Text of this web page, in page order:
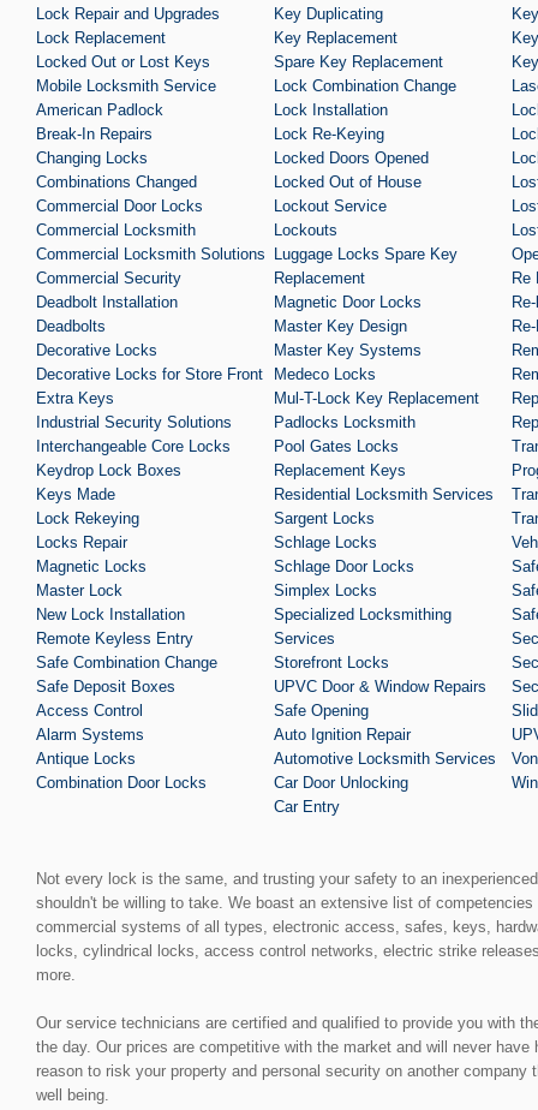
Lock Repair and Upgrades
Lock Replacement
Locked Out or Lost Keys
Mobile Locksmith Service
American Padlock
Break-In Repairs
Changing Locks
Combinations Changed
Commercial Door Locks
Commercial Locksmith
Commercial Locksmith Solutions
Commercial Security
Deadbolt Installation
Deadbolts
Decorative Locks
Decorative Locks for Store Front
Extra Keys
Industrial Security Solutions
Interchangeable Core Locks
Keydrop Lock Boxes
Keys Made
Lock Rekeying
Locks Repair
Magnetic Locks
Master Lock
New Lock Installation
Remote Keyless Entry
Safe Combination Change
Safe Deposit Boxes
Access Control
Alarm Systems
Antique Locks
Combination Door Locks
Key Duplicating
Key Replacement
Spare Key Replacement
Lock Combination Change
Lock Installation
Lock Re-Keying
Locked Doors Opened
Locked Out of House
Lockout Service
Lockouts
Luggage Locks Spare Key
Replacement
Magnetic Door Locks
Master Key Design
Master Key Systems
Medeco Locks
Mul-T-Lock Key Replacement
Padlocks Locksmith
Pool Gates Locks
Replacement Keys
Residential Locksmith Services
Sargent Locks
Schlage Locks
Schlage Door Locks
Simplex Locks
Specialized Locksmithing
Services
Storefront Locks
UPVC Door & Window Repairs
Safe Opening
Auto Ignition Repair
Automotive Locksmith Services
Car Door Unlocking
Car Entry
Re
Not every lock is the same, and trusting your safety to an
shouldn't be willing to take. We boast an extensive list of competencies
commercial systems of all types, electronic access, safes, keys,
locks, cylindrical locks, access control networks, electric strike
more.
Our service technicians are certified and qualified to provide you with
the day. Our prices are competitive with the market and will never have
reason to risk your property and personal security on another company
well being.